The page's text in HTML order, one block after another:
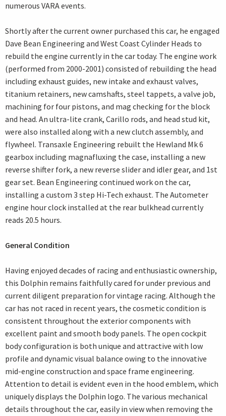
numerous VARA events.
Shortly after the current owner purchased this car, he engaged
Dave Bean Engineering and West Coast Cylinder Heads to
rebuild the engine currently in the car today. The engine work
(performed from 2000-2001) consisted of rebuilding the head
including exhaust guides, new intake and exhaust valves,
titanium retainers, new camshafts, steel tappets, a valve job,
machining for four pistons, and mag checking for the block
and head. An ultra-lite crank, Carillo rods, and head stud kit,
were also installed along with a new clutch assembly, and
flywheel. Transaxle Engineering rebuilt the Hewland Mk 6
gearbox including magnafluxing the case, installing a new
reverse shifter fork, a new reverse slider and idler gear, and 1st
gear set. Bean Engineering continued work on the car,
installing a custom 3 step Hi-Tech exhaust. The Autometer
engine hour clock installed at the rear bulkhead currently
reads 20.5 hours.
General Condition
Having enjoyed decades of racing and enthusiastic ownership,
this Dolphin remains faithfully cared for under previous and
current diligent preparation for vintage racing. Although the
car has not raced in recent years, the cosmetic condition is
consistent throughout the exterior components with
excellent paint and smooth body panels. The open cockpit
body configuration is both unique and attractive with low
profile and dynamic visual balance owing to the innovative
mid-engine construction and space frame engineering.
Attention to detail is evident even in the hood emblem, which
uniquely displays the Dolphin logo. The various mechanical
details throughout the car, easily in view when removing the